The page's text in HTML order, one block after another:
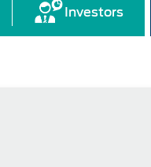
Investors